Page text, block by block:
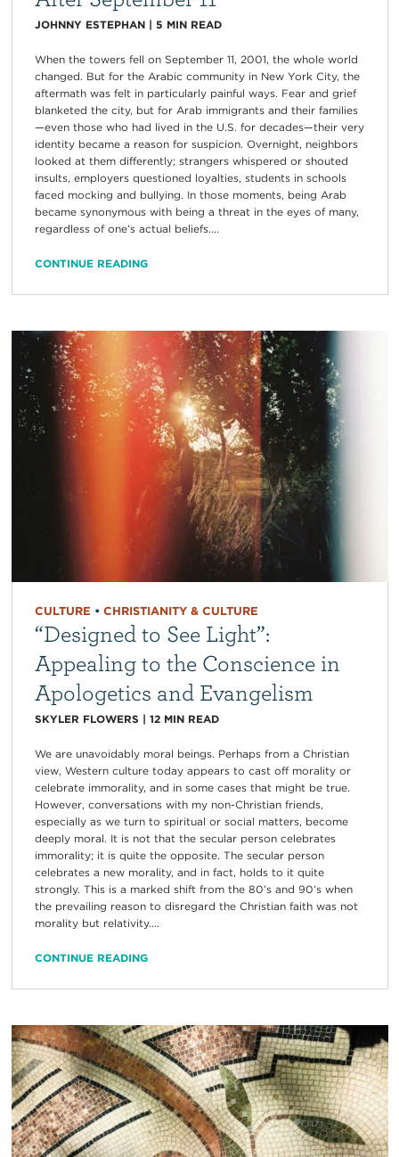
JOHNNY ESTEPHAN| 5 MIN READ
When the towers fell on September 11, 2001, the whole world
changed. But for the Arabic community in New York City, the
aftermath was felt in particularly painful ways. Fear and grief
blanketed the city, but for Arab immigrants and their families
—even those who had lived in the U.S. for decades—their very
identity became a reason for suspicion. Overnight, neighbors
looked at them differently; strangers whispered or shouted
insults, employers questioned loyalties, students in schools
faced mocking and bullying. In those moments, being Arab
became synonymous with being a threat in the eyes of many,
regardless of one’s actual beliefs....
CONTINUE READING
CULTURE • CHRISTIANITY & CULTURE
“Designed to See Light”:
Appealing to the Conscience in
Apologetics and Evangelism
SKYLER FLOWERS | 12 MIN READ
We are unavoidably moral beings. Perhaps from a Christian
view, Western culture today appears to cast off morality or
celebrate immorality, and in some cases that might be true.
However, conversations with my non-Christian friends,
especially as we turn to spiritual or social matters, become
deeply moral. It is not that the secular person celebrates
immorality; it is quite the opposite. The secular person
celebrates a new morality, and in fact, holds to it quite
strongly. This is a marked shift from the 80’s and 90’s when
the prevailing reason to disregard the Christian faith was not
morality but relativity....
CONTINUE READING